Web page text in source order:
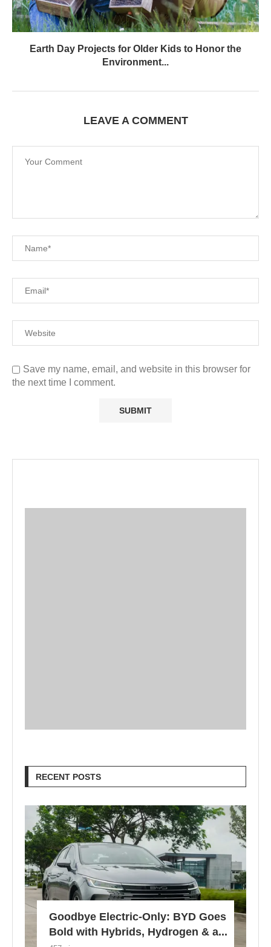
Earth Day Projects for Older Kids to Honor the
Environment...
LEAVE A COMMENT
Save my name, email, and website in this browser for
the next time I comment.
RECENT POSTS
Goodbye Electric-Only: BYD Goes
Bold with Hybrids, Hydrogen & a...